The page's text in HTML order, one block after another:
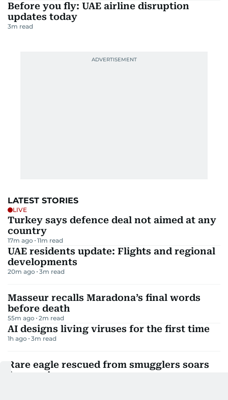
Before you fly: UAE airline disruption
updates today
3m read
LATEST STORIES
LIVE
Turkey says defence deal not aimed at any
country
17m ago 11m read
UAE residents update: Flights and regional
developments
20m ago 3m read
Masseur recalls Maradona’s final words
before death
55m ago 2m read
AI designs living viruses for the first time
1h ago 3m read
Rare eagle rescued from smugglers soars
free again